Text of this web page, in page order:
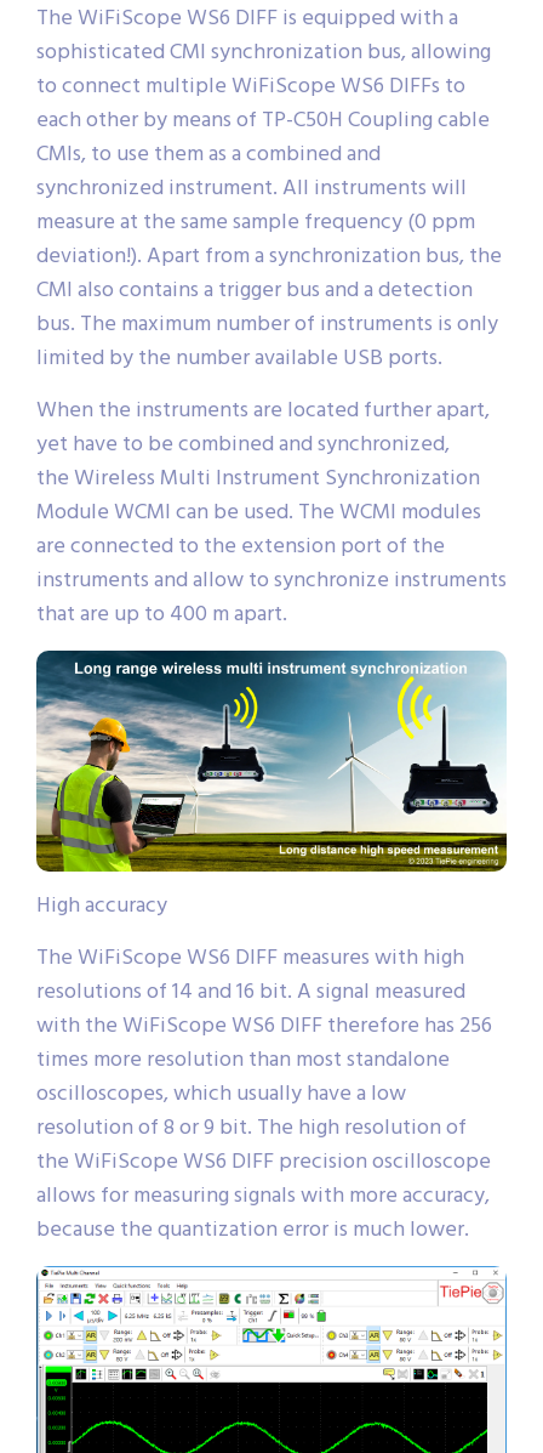
The WiFiScope WS6 DIFF is equipped with a
sophisticated CMI synchronization bus, allowing
to connect multiple WiFiScope WS6 DIFFs to
each other by means of TP-C50H Coupling cable
CMIs, to use them as a combined and
synchronized instrument. All instruments will
measure at the same sample frequency (0 ppm
deviation!). Apart from a synchronization bus, the
CMI also contains a trigger bus and a detection
bus. The maximum number of instruments is only
limited by the number available USB ports.
When the instruments are located further apart,
yet have to be combined and synchronized,
the Wireless Multi Instrument Synchronization
Module WCMI can be used. The WCMI modules
are connected to the extension port of the
instruments and allow to synchronize instruments
that are up to 400 m apart.
High accuracy
The WiFiScope WS6 DIFF measures with high
resolutions of 14 and 16 bit. A signal measured
with the WiFiScope WS6 DIFF therefore has 256
times more resolution than most standalone
oscilloscopes, which usually have a low
resolution of 8 or 9 bit. The high resolution of
the WiFiScope WS6 DIFF precision oscilloscope
allows for measuring signals with more accuracy,
because the quantization error is much lower.